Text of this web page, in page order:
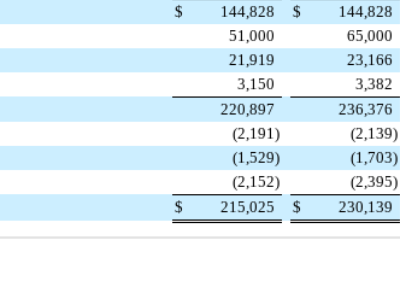
$ 144,828 $
144,828
51,000
65,000
21,919
23,166
3,150
3,382
220,897
236,376
(2,191 ) (2,139)
(1,529) (1,703)
(2,152) (2,395)
$ 215,025 $ 230,139